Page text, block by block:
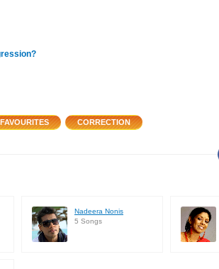
Nadeera Nonis
5 Songs